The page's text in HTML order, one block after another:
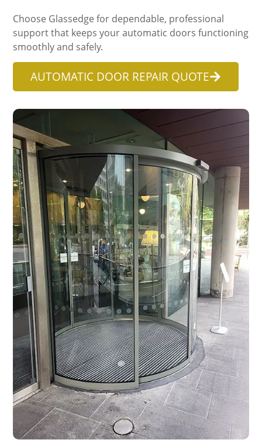
Choose Glassedge for dependable, professional
support that keeps your automatic doors functioning
smoothly and safely.
AUTOMATIC DOOR REPAIR QUOTE